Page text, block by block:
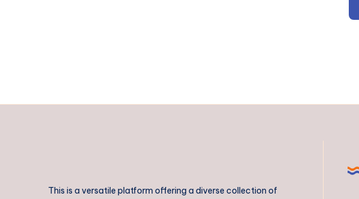
This is a versatile platform offering a diverse collection of